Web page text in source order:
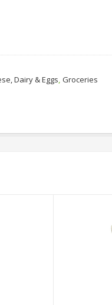
Dairy & Eggs ,Groceries